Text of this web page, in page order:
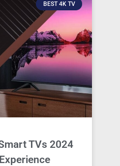
BEST 4K TV
TVs 2024